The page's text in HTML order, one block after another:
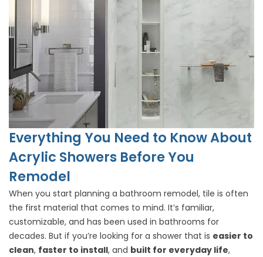
Everything You Need to Know About
Acrylic Showers Before You
Remodel
When you start planning a bathroom remodel, tile is often
the first material that comes to mind. It’s familiar,
customizable, and has been used in bathrooms for
decades. But if you’re looking for a shower that is easier to
clean, faster to install, and built for everyday life,